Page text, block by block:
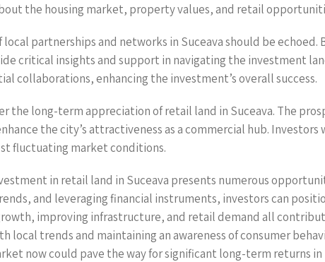
the housing market, property values, and retail
partnerships and networks in Suceava should be
critical insights and support in navigating the investment
collaborations, enhancing the investment’s overall success.
the long-term appreciation of retail land in Suceava. The
the city’s attractiveness as a commercial hub.
fluctuating market conditions.
in retail land in Suceava presents numerous
and leveraging financial instruments, investors can
improving infrastructure, and retail demand all
local trends and maintaining an awareness of consumer
now could pave the way for significant long-term returns in